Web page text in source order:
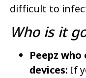
difficult to
Who is it
Peepz
devices: If